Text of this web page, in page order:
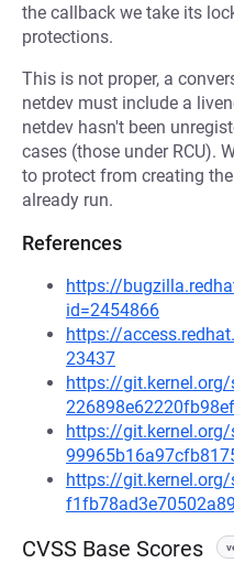
the callback we take its
protections.
This is not proper, a
netdev must include a
netdev hasn't been
cases (those under RCU).
to protect from creating
already run.
References
https://
id=2454866
https://
23437
https://
https://
https://
CVSS Base Scores